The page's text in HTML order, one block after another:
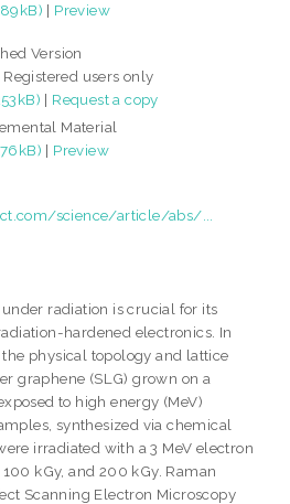
| Preview
Version
users only
| Request a copy
Material
| Preview
science/article/abs/...
under radiation is crucial for its
hardened electronics. In
physical topology and lattice
graphene (SLG) grown on a
to high energy (MeV)
synthesized via chemical
irradiated with a 3 MeV electron
kGy, and 200 kGy. Raman
Scanning Electron Microscopy